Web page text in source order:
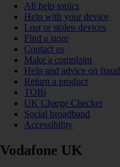
All help topics
Help with your device
Lost or stolen devices
Find a store
Contact us
Make a complaint
Help and advice on fraud
Return a product
TOBi
UK Charge Checker
Social broadband
Accessibility
Vodafone UK